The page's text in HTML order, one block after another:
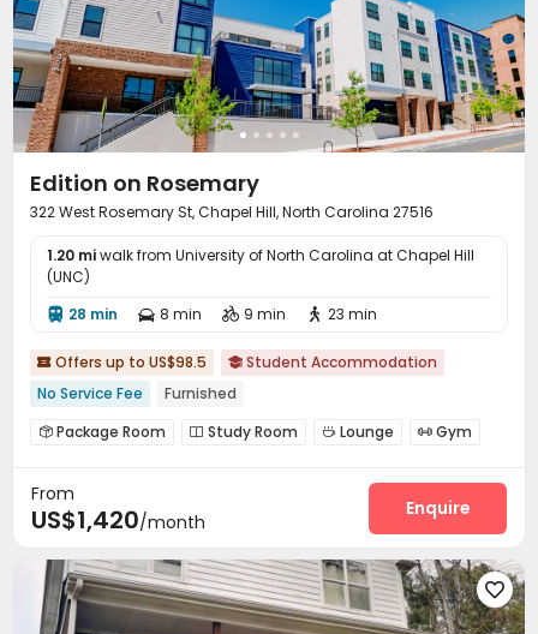
Edition on Rosemary
322 West Rosemary St, Chapel Hill, North Carolina 27516
1.20 miwalk from University of North Carolina at Chapel Hill
(UNC)
 28 min  8 min  9 min  23 min
 Offers up to US$98.5  Student Accommodation
No Service Fee
Furnished
 Package Room  Study Room  Lounge  Gym
From
US$1,420/month
Enquire
